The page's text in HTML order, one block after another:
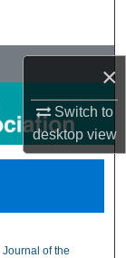
×
Switch to
desktopview
Journal of the